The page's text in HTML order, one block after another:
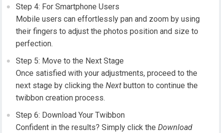
Step 4: For Smartphone Users
Mobile users can effortlessly pan and zoom by using
their fingers to adjust the photos position and size to
perfection.
Step 5: Move to the Next Stage
Once satisfied with your adjustments, proceed to the
next stage by clicking theNext button to continue the
twibbon creation process.
Step 6: Download Your Twibbon
Confident in the results? Simply click theDownload